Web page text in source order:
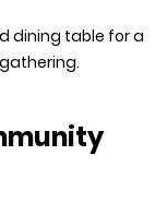
dining table for a